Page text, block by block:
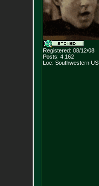
Registered: 08/12/08
Posts: 4,162
Loc: Southwestern US